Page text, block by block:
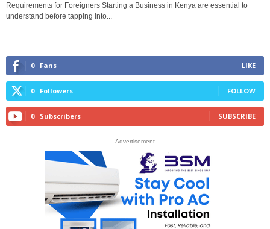
Requirements for Foreigners Starting a Business in Kenya are essential to
understand before tapping into...
0 Fans LIKE
0 Followers FOLLOW
0 Subscribers SUBSCRIBE
- Advertisement -